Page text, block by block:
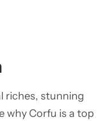
riches, stunning
why Corfu is a top